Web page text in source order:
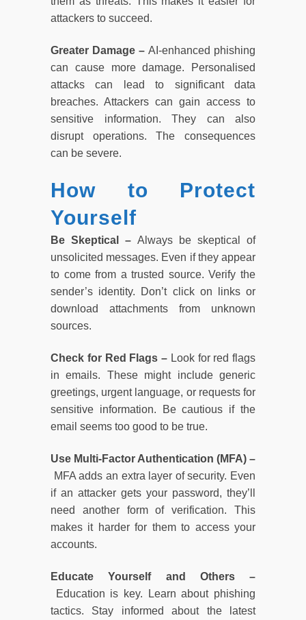
attackers to succeed.
Greater Damage – AI-enhanced phishing
can cause more damage. Personalised
attacks can lead to significant data
breaches. Attackers can gain access to
sensitive information. They can also
disrupt operations. The consequences
can be severe.
How to Protect
Yourself
Be Skeptical – Always be skeptical of
unsolicited messages. Even if they appear
to come from a trusted source. Verify the
sender’s identity. Don’t click on links or
download attachments from unknown
sources.
Check for Red Flags – Look for red flags
in emails. These might include generic
greetings, urgent language, or requests for
sensitive information. Be cautious if the
email seems too good to be true.
Use Multi-Factor Authentication (MFA) –
MFA adds an extra layer of security. Even
if an attacker gets your password, they’ll
need another form of verification. This
makes it harder for them to access your
accounts.
Educate Yourself and Others –
Education is key. Learn about phishing
tactics. Stay informed about the latest